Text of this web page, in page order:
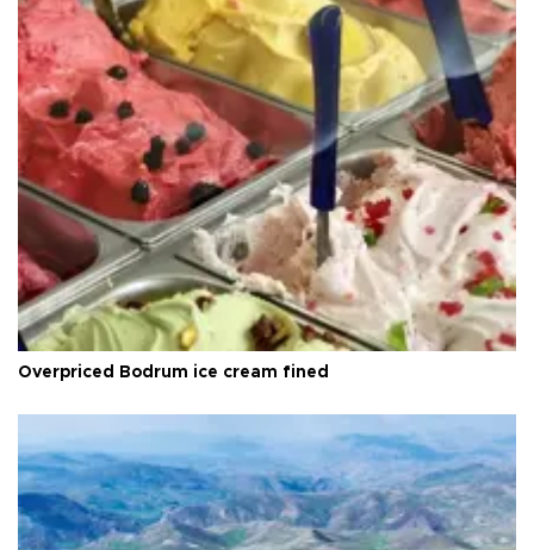
Overpriced Bodrum ice cream fined